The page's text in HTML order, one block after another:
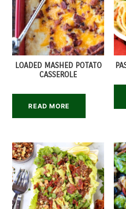
LOADED MASHED POTATO
CASSEROLE
READ MORE